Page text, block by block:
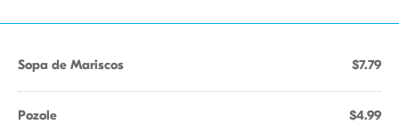
Sopa de Mariscos $7.79
Pozole $4.99